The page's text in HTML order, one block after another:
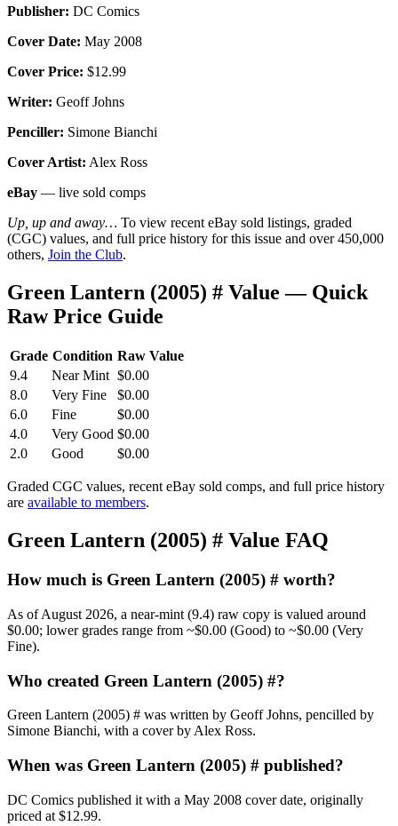
Publisher: DC Comics
Cover Date: May 2008
Cover Price: $12.99
Writer: Geoff Johns
Penciller: Simone Bianchi
Cover Artist: Alex Ross
eBay — live sold comps
Up, up and away… To view recent eBay sold listings, graded
(CGC) values, and full price history for this issue and over 450,000
others, Join the Club.
Green Lantern (2005) # Value — Quick
Raw Price Guide
Grade Condition Raw Value
9.4
Near Mint $0.00
8.0
Very Fine
$0.00
6.0
Fine
$0.00
4.0
Very Good $0.00
2.0
Good $0.00
Graded CGC values, recent eBay sold comps, and full price history
are available to members.
Green Lantern (2005) # Value FAQ
How much is Green Lantern (2005) # worth?
As of August 2026, a near-mint (9.4) raw copy is valued around
$0.00; lower grades range from ~$0.00 (Good) to ~$0.00 (Very
Fine).
Who created Green Lantern (2005) #?
Green Lantern (2005) # was written by Geoff Johns, pencilled by
Simone Bianchi, with a cover by Alex Ross.
When was Green Lantern (2005) # published?
DC Comics published it with a May 2008 cover date, originally
priced at $12.99.